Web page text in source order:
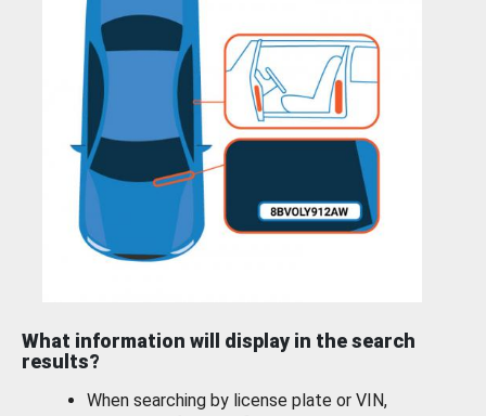
What information will display in the search
results?
When searching by license plate or VIN,